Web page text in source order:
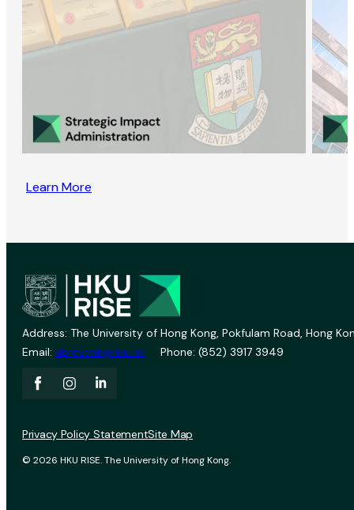
Learn More
Address: The University of Hong Kong, Pokfulam Road, Hong
Email: vprevent@hku.hk Phone: (852) 3917 3949
© 2026 HKU RISE. The University of Hong Kong.
Privacy Policy StatementSite Map